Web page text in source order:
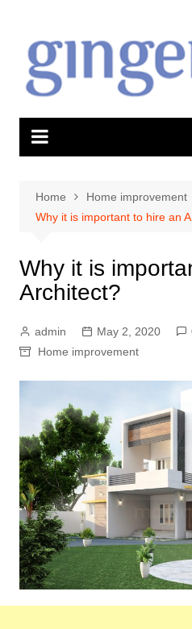
content
Home
Home improvement
Why it is important to hire an
Why it is
Architect?
admin May 2, 2020
Home improvement